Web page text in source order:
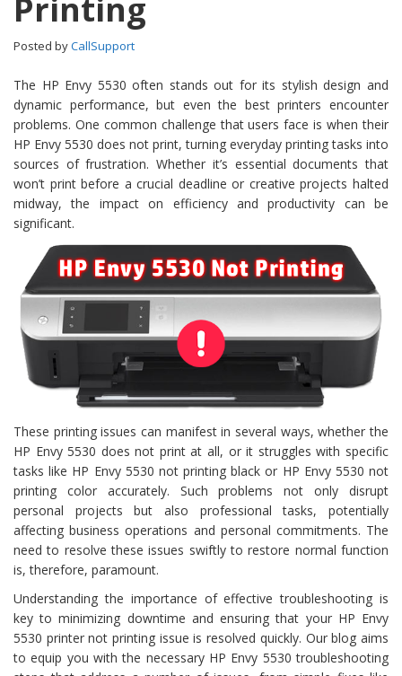
Printing
Posted byCallSupport
The HP Envy 5530 often stands out for its stylish design and
dynamic performance, but even the best printers encounter
problems. One common challenge that users face is when their
HP Envy 5530 does not print, turning everyday printing tasks into
sources of frustration. Whether it’s essential documents that
won’t print before a crucial deadline or creative projects halted
midway, the impact on efficiency and productivity can be
significant.
These printing issues can manifest in several ways, whether the
HP Envy 5530 does not print at all, or it struggles with specific
tasks like HP Envy 5530 not printing black or HP Envy 5530 not
printing color accurately. Such problems not only disrupt
personal projects but also professional tasks, potentially
affecting business operations and personal commitments. The
need to resolve these issues swiftly to restore normal function
is, therefore, paramount.
Understanding the importance of effective troubleshooting is
key to minimizing downtime and ensuring that your HP Envy
5530 printer not printing issue is resolved quickly. Our blog aims
to equip you with the necessary HP Envy 5530 troubleshooting